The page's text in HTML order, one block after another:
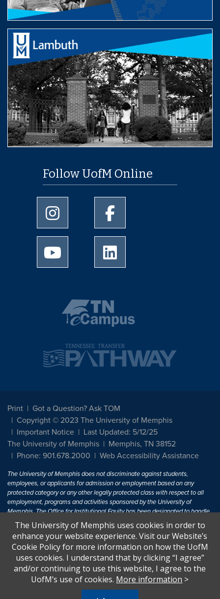
Follow UofM Online
University of Memphis Instagram page
University of Memphis
University of Memphis Youtube page
Print
Got a Question? Ask TOM
Copyright © 2023 The University of Memphis
Important Notice
Last Updated: 5/12/25
The University of Memphis
Memphis, TN 38152
Phone: 901.678.2000
Web Accessibility Assistance
The University of Memphis does not discriminate against students,
employees, or applicants for admission or employment based on any
protected category or any other legally protected class with respect to all
employment, programs and activities sponsored by the University of
Memphis. The Office for Institutional Equity has been designated to handle
inquiries regarding non-discrimination policies. For more information, visit
The University of MemphisEqual Opportunity.
Title IX of the Education Amendments of 1972 protects people from
discrimination based on sex in education programs or activities which
receive Federal financial assistance. Title IX states: "No person in the
United States shall, on the basis of sex, be excluded from participation in,
The University of Memphis uses cookies in order to
enhance your website experience. Visit our Website’s
Cookie Policy for more information on how the UofM
uses cookies. I understand that by clicking “I agree”
and/or continuing to use this website, I agree to the
UofM’s use of cookies. More information >